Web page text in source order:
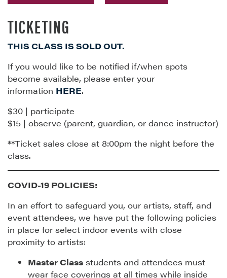
TICKETING
THIS CLASS IS SOLD OUT.
If you would like to be notified if/when spots
become available, please enter your
information HERE.
$30 | participate
$15 | observe (parent, guardian, or dance instructor)
**Ticket sales close at 8:00pm the night before the
class.
COVID-19 POLICIES:
In an effort to safeguard you, our artists, staff, and
event attendees, we have put the following policies
in place for select indoor events with close
proximity to artists:
Master Class students and attendees must
wear face coverings at all times while inside